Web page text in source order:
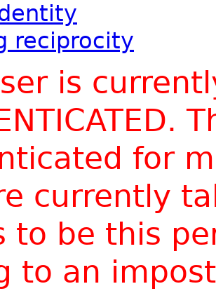
reciprocity
is
for
currently
to be this
to an